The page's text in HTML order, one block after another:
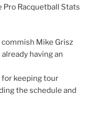
Pro Racquetball Stats
commish Mike Grisz
having an
for keeping tour
the schedule and